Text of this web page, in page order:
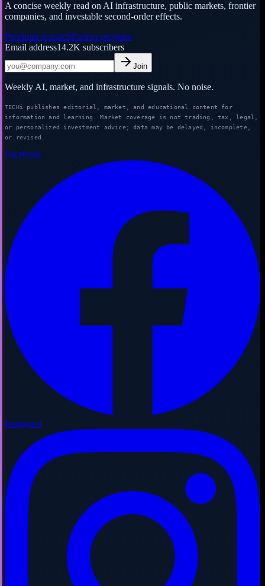
A concise weekly read on AI infrastructure, public markets, frontier
companies, and investable second-order effects.
Premium researchPartner program
Email address14.2K subscribers
Join
Weekly AI, market, and infrastructure signals. No noise.
TECHi publishes editorial, market, and educational content for
information and learning. Market coverage is not trading, tax, legal,
or personalized investment advice; data may be delayed, incomplete,
or revised.
Facebook
Instagram